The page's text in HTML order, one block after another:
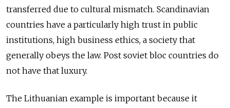
transferred due to cultural mismatch. Scandinavian
countries have a particularly high trust in public
institutions, high business ethics, a society that
generally obeys the law. Post soviet bloc countries do
not have that luxury.
The Lithuanian example is important because it